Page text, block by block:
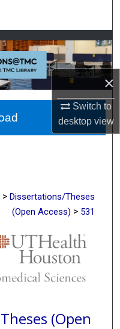
×
Switch to
desktopview
Network™
> Dissertations/Theses
(Open Access) > 531
(Open